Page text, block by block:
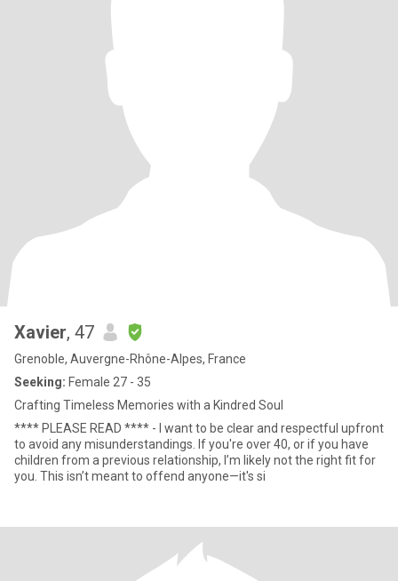
Xavier, 47
Grenoble, Auvergne-Rhône-Alpes, France
Seeking: Female 27 - 35
Crafting Timeless Memories with a Kindred Soul
**** PLEASE READ **** - I want to be clear and respectful upfront
to avoid any misunderstandings. If you're over 40, or if you have
children from a previous relationship, I’m likely not the right fit for
you. This isn’t meant to offend anyone—it's si